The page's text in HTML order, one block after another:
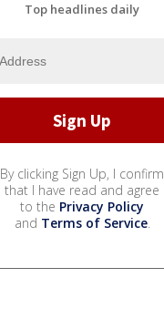
Top headlines daily
By clicking Sign Up, I confirm
that I have read and agree
to the Privacy Policy
and Terms of Service.